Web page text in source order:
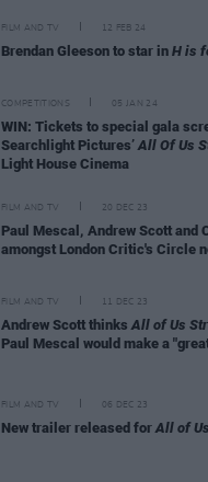
FILM AND TV 12 FEB 24
Brendan Gleeson to star in H is
COMPETITIONS 05 JAN 24
WIN: Tickets to special gala
Searchlight Pictures’All Of Us
Light House Cinema
FILM AND TV 20 DEC 23
Paul Mescal, Andrew Scott and
amongst London Critic's Circle
FILM AND TV 11 DEC 23
Andrew Scott thinks All of Us
Paul Mescal would make a
FILM AND TV 06 DEC 23
New trailer released forAll of